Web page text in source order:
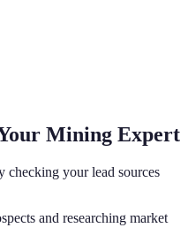
Mining Expert
checking your lead sources
and researching market